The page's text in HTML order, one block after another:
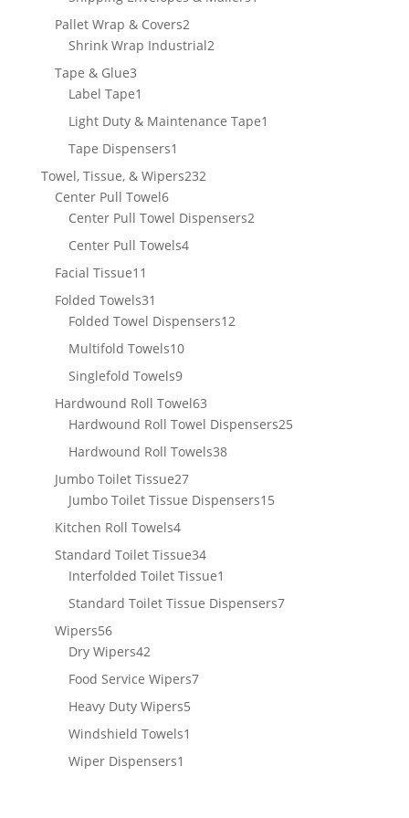
Pallet Wrap & Covers22
products
Shrink Wrap Industrial22
Tape & Glue33
products
Label Tape1
product
Light Duty & Maintenance Tape1
Tape Dispensers1
product
Towel, Tissue, & Wipers232232
Center Pull Towel66
products
Center Pull Towel Dispensers22
Center Pull Towels44
Facial Tissue11
products
Folded Towels31
products
Folded Towel Dispensers1212
Multifold Towels1010
Singlefold Towels99
products
Hardwound Roll Towel6363
products
Hardwound Roll Towel Dispensers2525
Hardwound Roll Towels3838
Jumbo Toilet Tissue2727
products
Jumbo Toilet Tissue Dispensers1515
Kitchen Roll Towels44
products
Standard Toilet Tissue3434
products
Interfolded Toilet Tissue1
Standard Toilet Tissue Dispensers77
Wipers5656
products
Dry Wipers4242
products
Food Service Wipers77
Heavy Duty Wipers55
Windshield Towels1
Wiper Dispensers1